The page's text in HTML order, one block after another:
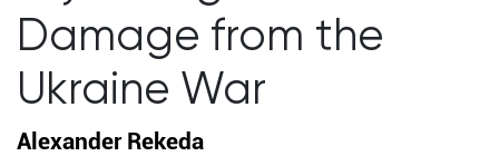
Damage from the
Ukraine War
Alexander Rekeda